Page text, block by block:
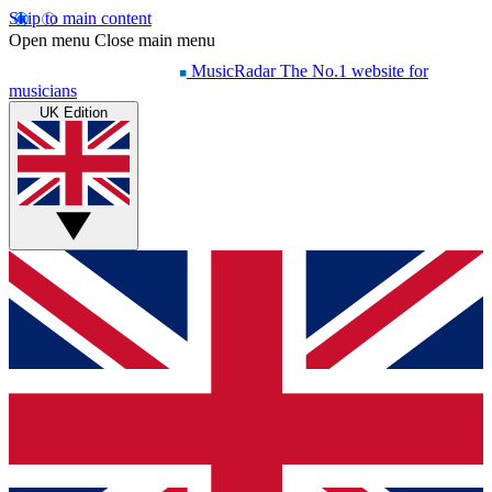
Skip to main content
Open menu Close main menu
MusicRadar The No.1 website for
musicians
UK Edition